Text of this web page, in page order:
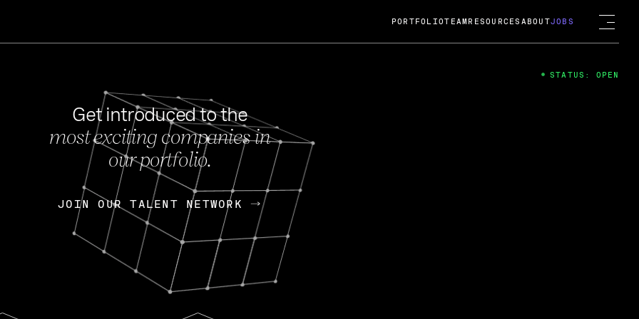
FEB 27, 2024
OpenGov: A Changing Guard; A
Continuing Mission
Today, OpenGov announced its acquisition by Cox
Enterprises for $1.8 billion USD.
Nik Spirin (NVIDIA) Fireside Chat
PORTFOLIOTEAM RESOURCES ABOUTJOBS
Get introduced to the
most exciting companies in
our portfolio.
JOIN OUR TALENT NETWORK
JOIN OUR TALENT NETWORK
STATUS: OPEN